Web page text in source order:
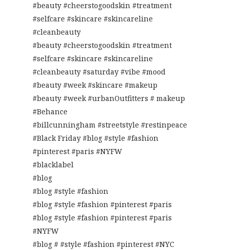
#beauty #cheerstogoodskin #treatment
#selfcare #skincare #skincareline
#cleanbeauty
#beauty #cheerstogoodskin #treatment
#selfcare #skincare #skincareline
#cleanbeauty #saturday #vibe #mood
#beauty #week #skincare #makeup
#beauty #week #urbanOutfitters # makeup
#Behance
#billcunningham #streetstyle #restinpeace
#Black Friday #blog #style #fashion
#pinterest #paris #NYFW
#blacklabel
#blog
#blog #style #fashion
#blog #style #fashion #pinterest #paris
#blog #style #fashion #pinterest #paris
#NYFW
#blog # #style #fashion #pinterest #NYC